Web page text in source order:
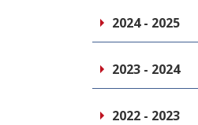
2024 - 2025
2023 - 2024
2022 - 2023